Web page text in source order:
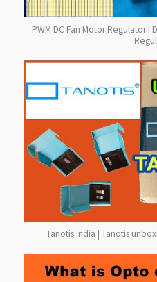
PWM DC Fan Motor Regulator |
Tanotis india | Tanotis